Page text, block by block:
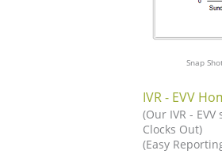
Snap
IVR - EVV
(Our IVR -
Clocks Out)
(Easy